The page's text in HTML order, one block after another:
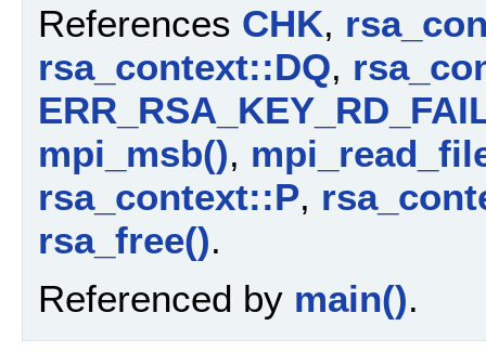
References CHK,
rsa_context::DQ,
mpi_msb(),
rsa_context::P,
rsa_free().
Referenced by main().